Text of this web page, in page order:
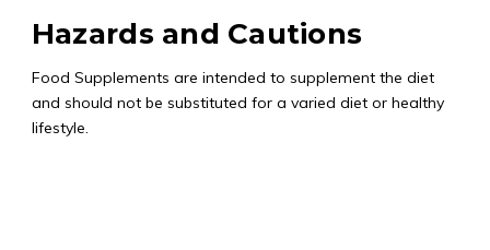
Hazards and Cautions
Food Supplements are intended to supplement the diet
and should not be substituted for a varied diet or healthy
lifestyle.